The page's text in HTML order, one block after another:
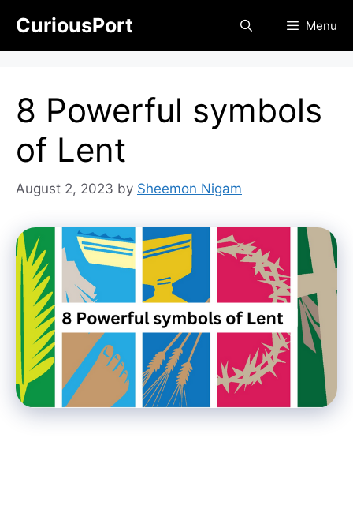
content
CuriousPort Menu
8 Powerful symbols
of Lent
August 2, 2023 by Sheemon Nigam